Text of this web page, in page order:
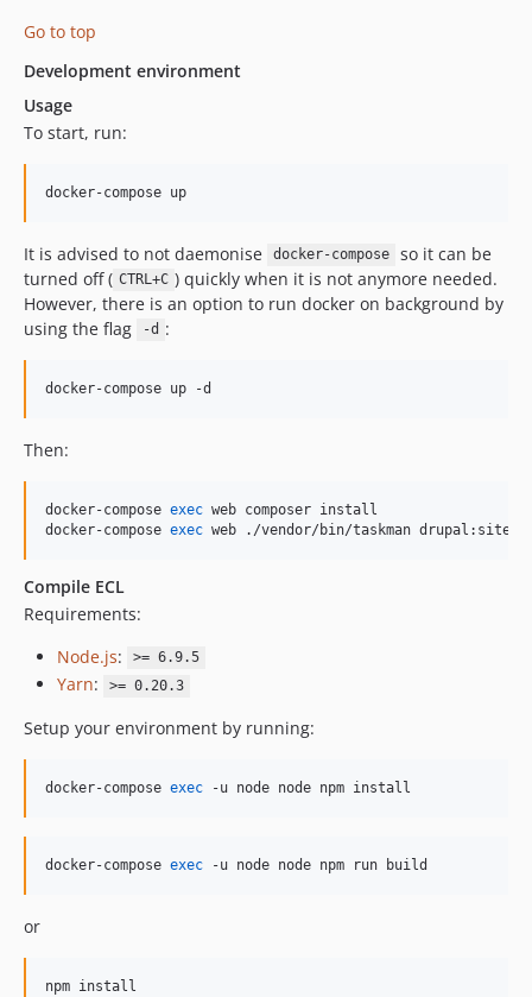
Go to top
Development environment
Usage
To start, run:
docker-compose up
It is advised to not daemonise docker-compose
so it can be
turned off ( CTRL+C ) quickly when it is not anymore needed.
However, there is an option to run docker on background by
using the flag
-d :
docker-compose up -d
Then:
docker-compose exec web composer install
docker-compose exec web ./vendor/bin/taskman drupal:site-
Compile ECL
Requirements:
Node.js: >= 6.9.5
Yarn: >= 0.20.3
Setup your environment by running:
docker-compose exec -u node node npm install
docker-compose exec -u node node npm run build
or
npm install